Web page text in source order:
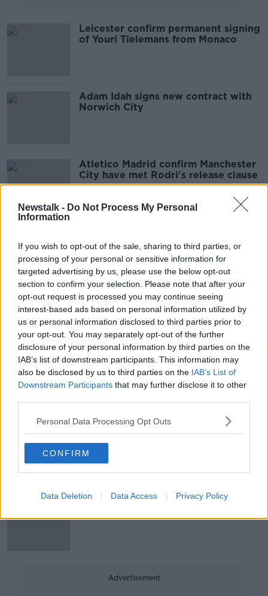
Newstalk - Do Not Process My Personal
Information
If you wish to opt-out of the sale, sharing to third parties, or
processing of your personal or sensitive information for
targeted advertising by us, please use the below opt-out
section to confirm your selection. Please note that after your
opt-out request is processed you may continue seeing
interest-based ads based on personal information utilized by
us or personal information disclosed to third parties prior to
your opt-out. You may separately opt-out of the further
disclosure of your personal information by third parties on the
IAB’s list of downstream participants. This information may
also be disclosed by us to third parties on the IAB’s List of
Downstream Participants that may further disclose it to other
Personal Data Processing Opt Outs
CONFIRM
Data Deletion Data Access Privacy Policy
Leicester confirm permanent signing
of Youri Tielemans from Monaco
Adam Idah signs new contract with
Norwich City
Atletico Madrid confirm Manchester
City have met Rodri's release clause
signing of Tanguy Ndombelé from
Marko Arnautovic hands in another
transfer request at West Ham
Neymar wants Barcelona move
claims club vice president
Harry Maguire set to join Man City
from Leicester
Manchester City target Rodri moves
Advertisement